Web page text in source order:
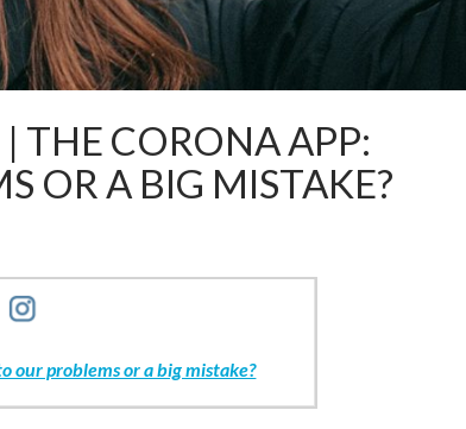
THE CORONA APP:
OR A BIG MISTAKE?
our problems or a big mistake?